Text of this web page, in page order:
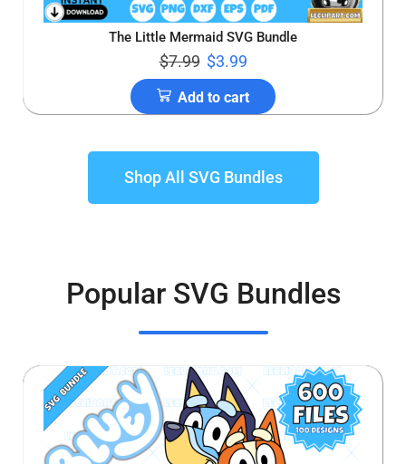
The Little Mermaid SVG Bundle
$7.99 $3.99
Add to cart
Shop All SVG Bundles
Popular SVG Bundles